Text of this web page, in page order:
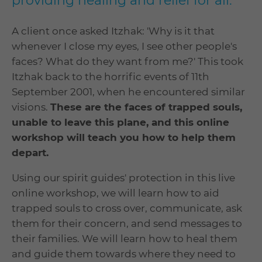
A client once asked Itzhak: 'Why is it that
whenever I close my eyes, I see other people's
faces? What do they want from me?' This took
Itzhak back to the horrific events of 11th
September 2001, when he encountered similar
visions. These are the faces of trapped souls,
unable to leave this plane, and this online
workshop will teach you how to help them
depart.
Using our spirit guides' protection in this live
online workshop, we will learn how to aid
trapped souls to cross over, communicate, ask
them for their concern, and send messages to
their families. We will learn how to heal them
and guide them towards where they need to